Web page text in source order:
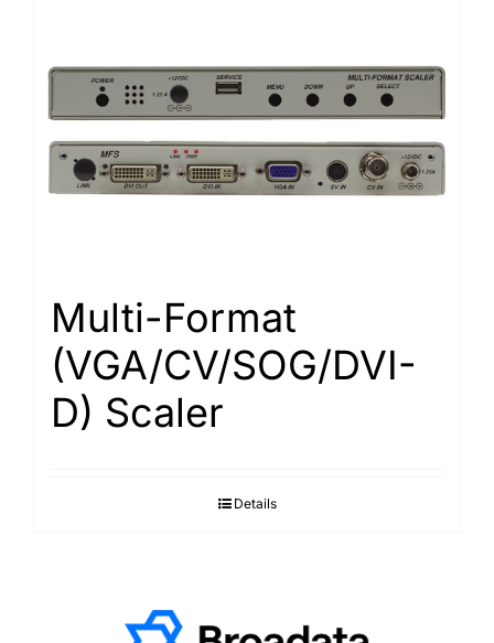
Multi-Format
(VGA/CV/SOG/DVI-
D) Scaler
Details